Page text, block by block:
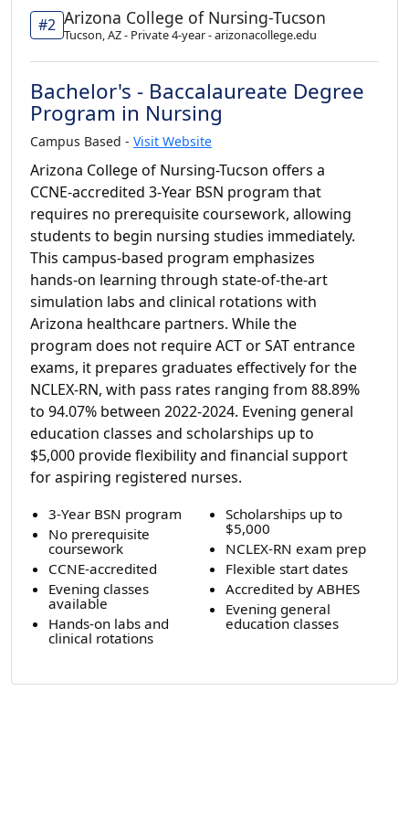
#2 Arizona College of Nursing-Tucson
Tucson, AZ - Private 4-year - arizonacollege.edu
Bachelor's - Baccalaureate Degree
Program in Nursing
Campus Based - Visit Website
Arizona College of Nursing-Tucson offers a
CCNE-accredited 3-Year BSN program that
requires no prerequisite coursework, allowing
students to begin nursing studies immediately.
This campus-based program emphasizes
hands-on learning through state-of-the-art
simulation labs and clinical rotations with
Arizona healthcare partners. While the
program does not require ACT or SAT entrance
exams, it prepares graduates effectively for the
NCLEX-RN, with pass rates ranging from 88.89%
to 94.07% between 2022-2024. Evening general
education classes and scholarships up to
$5,000 provide flexibility and financial support
for aspiring registered nurses.
3-Year BSN program
No prerequisite
coursework
CCNE-accredited
Evening classes
available
Hands-on labs and
clinical rotations
Scholarships up to
$5,000
NCLEX-RN exam prep
Flexible start dates
Accredited by ABHES
Evening general
education classes